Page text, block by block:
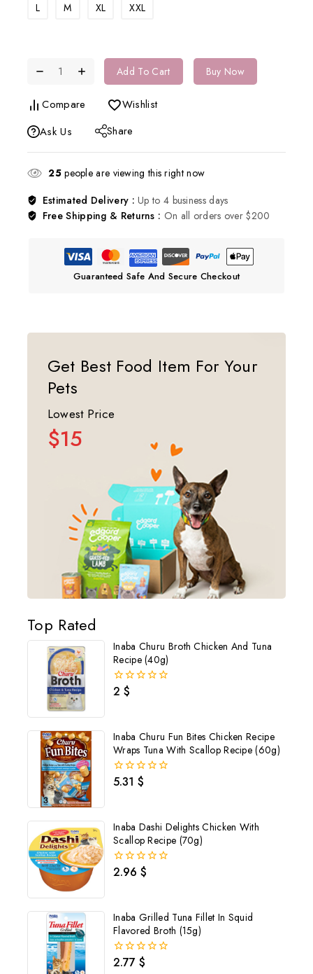
Get Best Food Item For Your
Pets
Lowest Price
$15
Top Rated
Inaba Churu Broth Chicken And Tuna
Recipe (40g)
0
2 $
Inaba Churu Fun Bites Chicken Recipe
Wraps Tuna With Scallop Recipe (60g)
0
5.31 $
Inaba Dashi Delights Chicken With
Scallop Recipe (70g)
0
2.96 $
Inaba Grilled Tuna Fillet In Squid
Flavored Broth (15g)
0
2.77 $
L
M XL XXL
Add To Cart Buy Now
Compare
Wishlist
Ask Us
Share
25people are viewing this right now
Estimated Delivery :Up to 4 business days
Free Shipping & Returns : On all orders over $200
Guaranteed Safe And Secure Checkout